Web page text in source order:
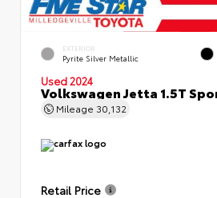
EXTERIOR
Pyrite Silver Metallic
Used 2024
Volkswagen Jetta 1.5T
Mileage 30,132
Retail Price